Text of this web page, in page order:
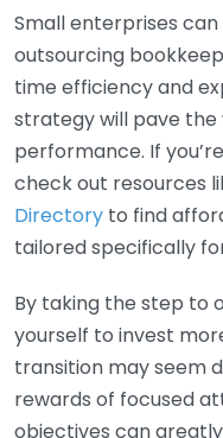
Small enterprises
outsourcing
time efficiency and
strategy will pave the
performance. If
check out resources
Directory to find
tailored specifically
By taking the step to
yourself to invest
transition may seem
rewards of focused
objectives can